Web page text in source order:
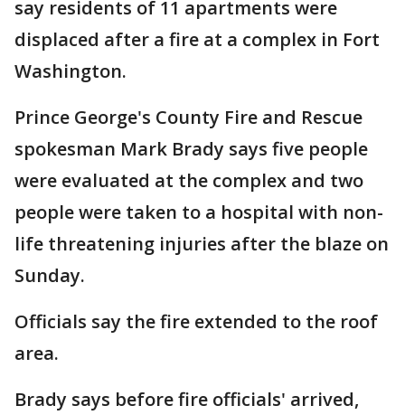
say residents of 11 apartments were
displaced after a fire at a complex in Fort
Washington.
Prince George's County Fire and Rescue
spokesman Mark Brady says five people
were evaluated at the complex and two
people were taken to a hospital with non-
life threatening injuries after the blaze on
Sunday.
Officials say the fire extended to the roof
area.
Brady says before fire officials' arrived,